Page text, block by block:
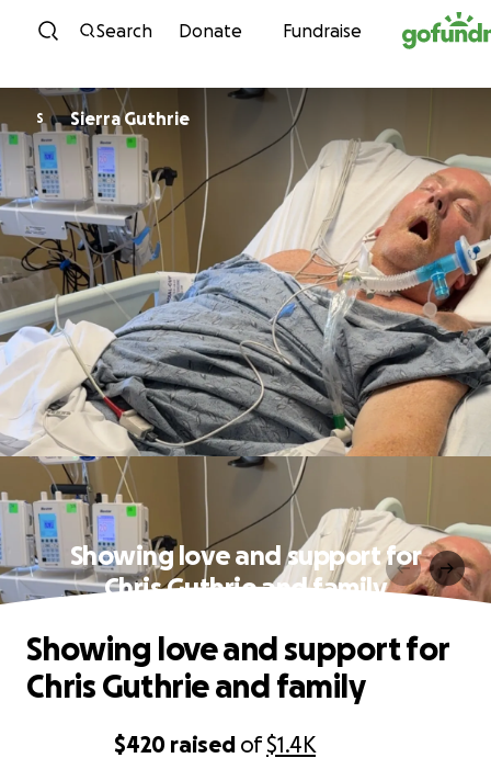
Skip to content
Search Donate Fundraise
S Sierra Guthrie
Showing love and support for
Chris Guthrie and family
$420 raised of$1.4K
Showing love and support for
Chris Guthrie and family